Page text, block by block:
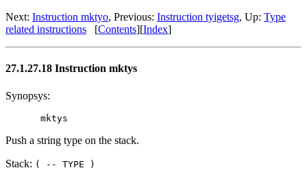
Next: Instruction mktyo, Previous: Instruction tyigetsg, Up: Type
related instructions [Contents][Index]
27.1.27.18 Instruction mktys
Synopsys:
Push a string type on the stack.
Stack: ( -- TYPE )